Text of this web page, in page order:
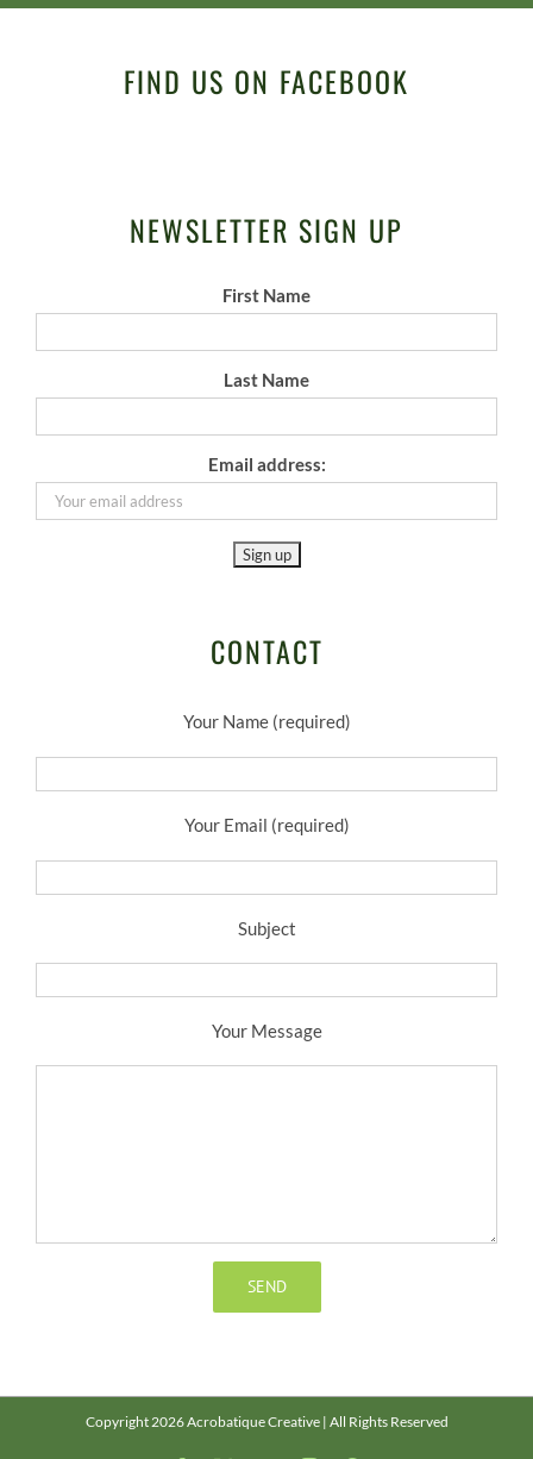
FIND US ON FACEBOOK
NEWSLETTER SIGN UP
First Name
Last Name
Email address:
CONTACT
Your Name (required)
Your Email (required)
Subject
Your Message
Copyright 2026 Acrobatique Creative | All Rights Reserved